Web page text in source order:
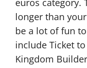
euros category.
longer than
be a lot of fun
include Ticket
Kingdom